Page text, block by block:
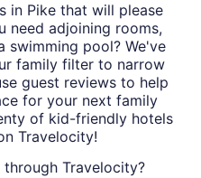
in Pike that will please
need adjoining rooms,
swimming pool? We've
family filter to narrow
guest reviews to help
for your next family
of kid-friendly hotels
Travelocity!
Travelocity?